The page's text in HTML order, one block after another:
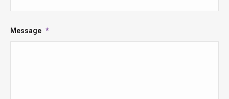
Message *